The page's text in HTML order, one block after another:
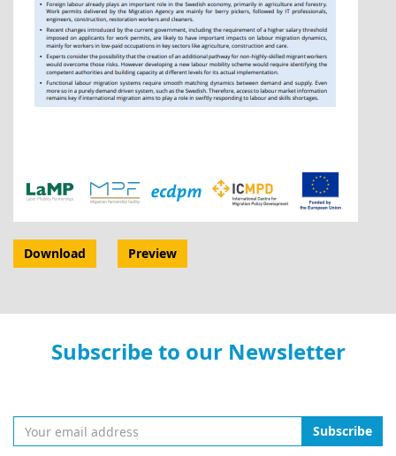
Download Preview
Subscribe to our Newsletter
Subscribe